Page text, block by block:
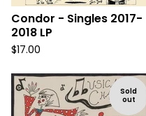
Condor - Singles 2017-
2018 LP
$17.00
Sold
out